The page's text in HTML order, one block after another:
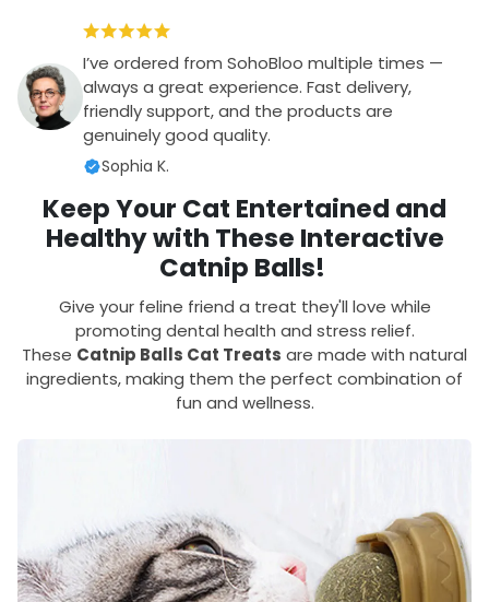
I’ve ordered from SohoBloo multiple times —
always a great experience. Fast delivery,
friendly support, and the products are
genuinely good quality.
Sophia K.
Keep Your Cat Entertained and
Healthy with These Interactive
Catnip Balls!
Give your feline friend a treat they'll love while
promoting dental health and stress relief.
These Catnip Balls Cat Treats are made with natural
ingredients, making them the perfect combination of
fun and wellness.